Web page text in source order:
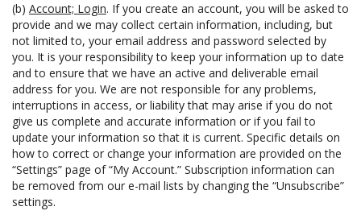
(b) Account; Login. If you create an account, you will be asked to
provide and we may collect certain information, including, but
not limited to, your email address and password selected by
you. It is your responsibility to keep your information up to date
and to ensure that we have an active and deliverable email
address for you. We are not responsible for any problems,
interruptions in access, or liability that may arise if you do not
give us complete and accurate information or if you fail to
update your information so that it is current. Specific details on
how to correct or change your information are provided on the
“Settings” page of “My Account.” Subscription information can
be removed from our e-mail lists by changing the “Unsubscribe”
settings.